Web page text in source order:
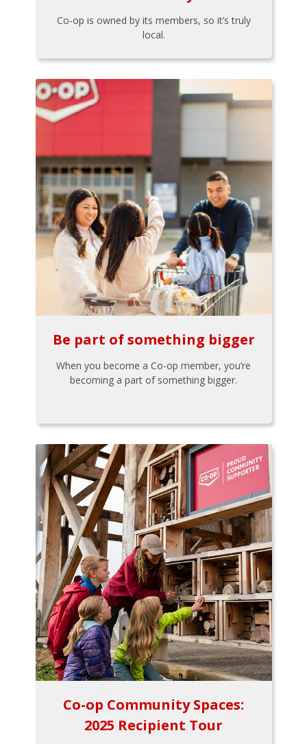
Co-op is owned by its members, so it’s truly
local.
Be part of something bigger
When you become a Co-op member, you’re
becoming a part of something bigger.
Co-op Community Spaces:
2025 Recipient Tour